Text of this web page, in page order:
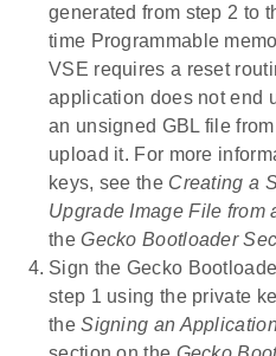
generated from step 2 to
time Programmable
VSE requires a reset
application does not end
an unsigned GBL file
upload it. For more
keys, see the Creating a
Upgrade Image File from
theGecko Bootloader
Sign the Gecko
step 1 using the private
theSigning an